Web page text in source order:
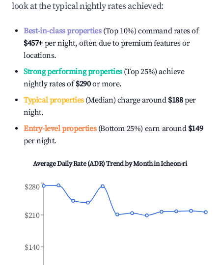
look at the typical nightly rates achieved:
Best-in-class properties(Top 10%) command rates of
$457+ per night, often due to premium features or
locations.
Strong performing properties(Top 25%) achieve
nightly rates of$290or more.
Typical properties(Median) charge around $188per
night.
Entry-level properties(Bottom 25%) earn around $149
per night.
Average Daily Rate (ADR) Trend by Month inIcheon-ri
$140
$210
$280